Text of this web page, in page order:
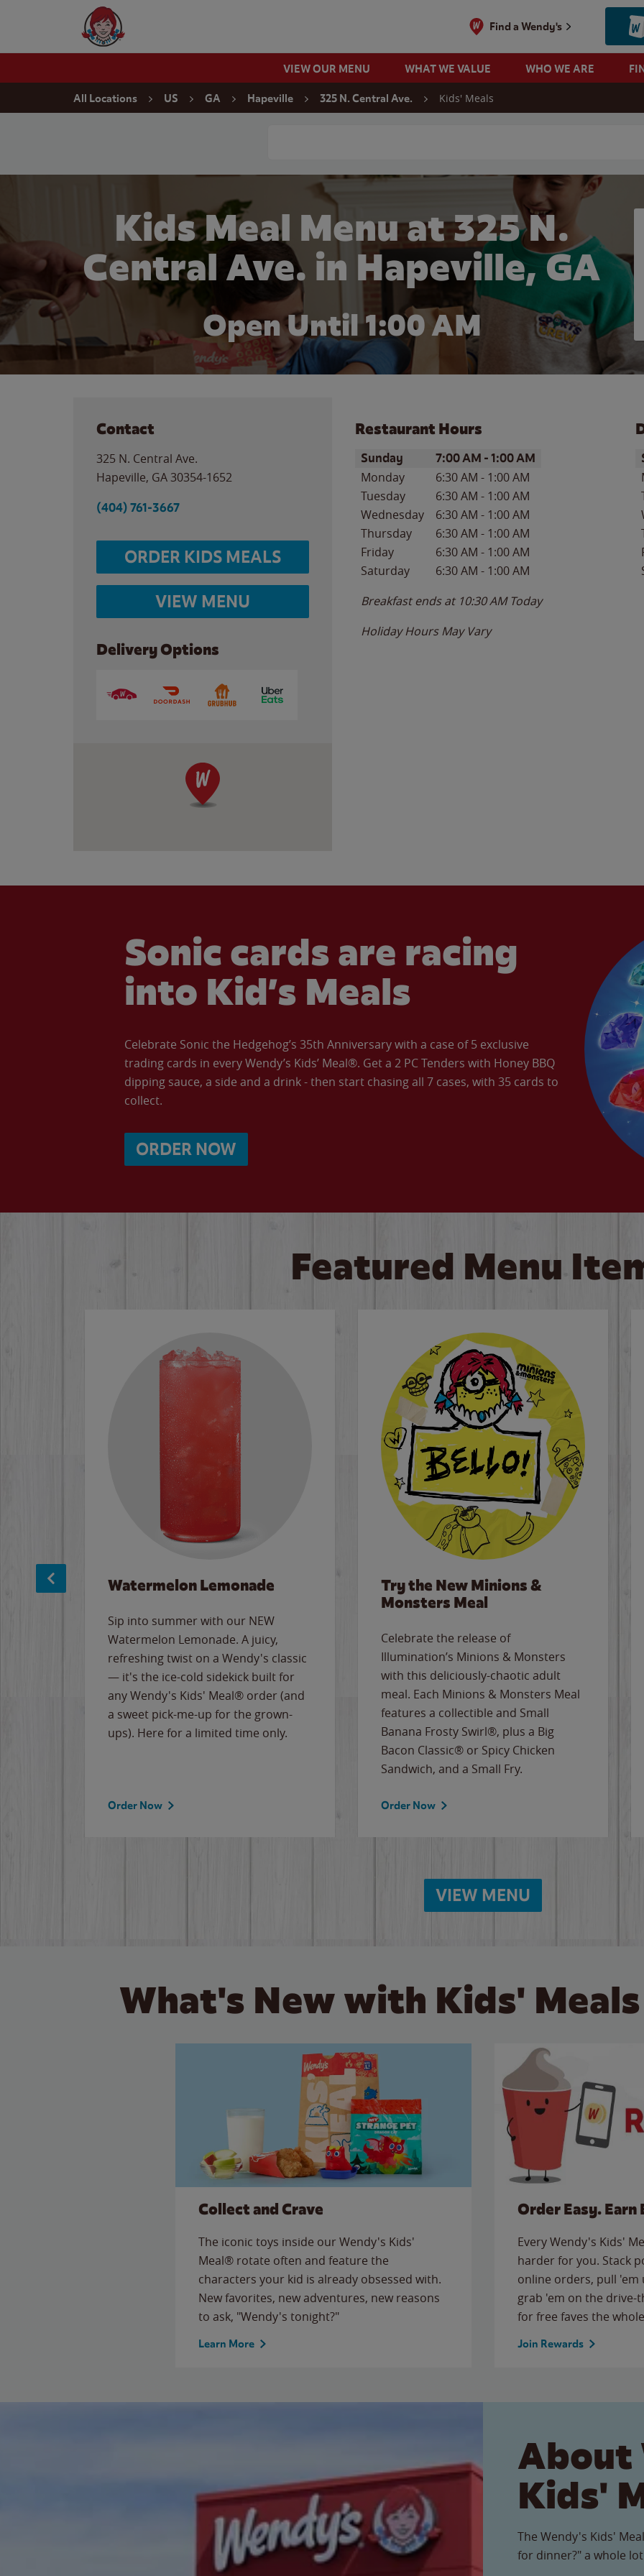
Wendy's Website Home
Find a Wendy's
VIEW OUR MENU WHAT WE VALUE WHO WE ARE
All Locations US GA Hapeville 325 N. Central Ave. Kids' Meals
Kids Meal Menu at 325 N.
Central Ave. in Hapeville, GA
Open Until1:00 AM
Contact
325 N. Central Ave.
Hapeville, GA 30354-1652
(404) 761-3667
ORDER KIDS MEALS
VIEW MENU
Delivery Options
Restaurant Hours
Day of the WeekHours
Sunday 7:00 AM -1:00 AM
Monday 6:30 AM - 1:00 AM
Tuesday
6:30 AM - 1:00 AM
Wednesday
6:30 AM - 1:00 AM
Thursday
6:30 AM - 1:00 AM
Friday
6:30 AM - 1:00 AM
Saturday
6:30 AM - 1:00 AM
Breakfast ends at 10:30 AM Today
Holiday Hours May Vary
Sonic cards are racing
into Kid’s Meals
Celebrate Sonic the Hedgehog’s 35th Anniversary with a case of 5 exclusive
trading cards in every Wendy’s Kids’ Meal®. Get a 2 PC Tenders with Honey BBQ
dipping sauce, a side and a drink - then start chasing all 7 cases, with 35 cards to
collect.
ORDER NOW
Featured Menu
Watermelon Lemonade
Sip into summer with our NEW
Watermelon Lemonade. A juicy,
refreshing twist on a Wendy's classic
— it's the ice-cold sidekick built for
any Wendy's Kids' Meal® order (and
a sweet pick-me-up for the grown-
ups). Here for a limited time only.
Order Now
Try the New Minions &
Monsters Meal
Celebrate the release of
Illumination’s Minions & Monsters
with this deliciously-chaotic adult
meal. Each Minions & Monsters Meal
features a collectible and Small
Banana Frosty Swirl®, plus a Big
Bacon Classic® or Spicy Chicken
Sandwich, and a Small Fry.
Order Now
VIEW MENU
What's New with Kids'
Collect and Crave
The iconic toys inside our Wendy's Kids'
Meal® rotate often and feature the
characters your kid is already obsessed with.
New favorites, new adventures, new reasons
to ask, "Wendy's tonight?"
Learn More
Order Easy. Earn
Every Wendy's Kids'
harder for you. Stack
online orders, pull
grab 'em on the
for free faves the
Join Rewards
About
Kids'
The Wendy's Kids'
for dinner?" a whole